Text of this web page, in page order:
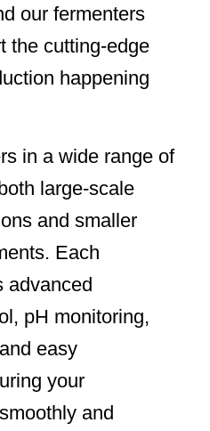
our fermenters
the cutting-edge
happening
in a wide range of
large-scale
and smaller
Each
advanced
pH monitoring,
easy
your
and